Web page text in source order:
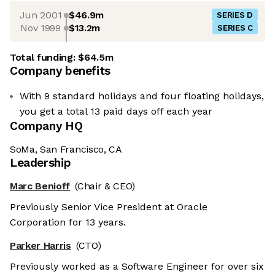
Jun 2001 $46.9m SERIES D
Nov 1999 $13.2m SERIES C
Total funding:$64.5m
Company benefits
With 9 standard holidays and four floating holidays,
you get a total 13 paid days off each year
Company HQ
SoMa, San Francisco, CA
Leadership
Marc Benioff (Chair & CEO)
Previously Senior Vice President at Oracle
Corporation for 13 years.
Parker Harris (CTO)
Previously worked as a Software Engineer for over six